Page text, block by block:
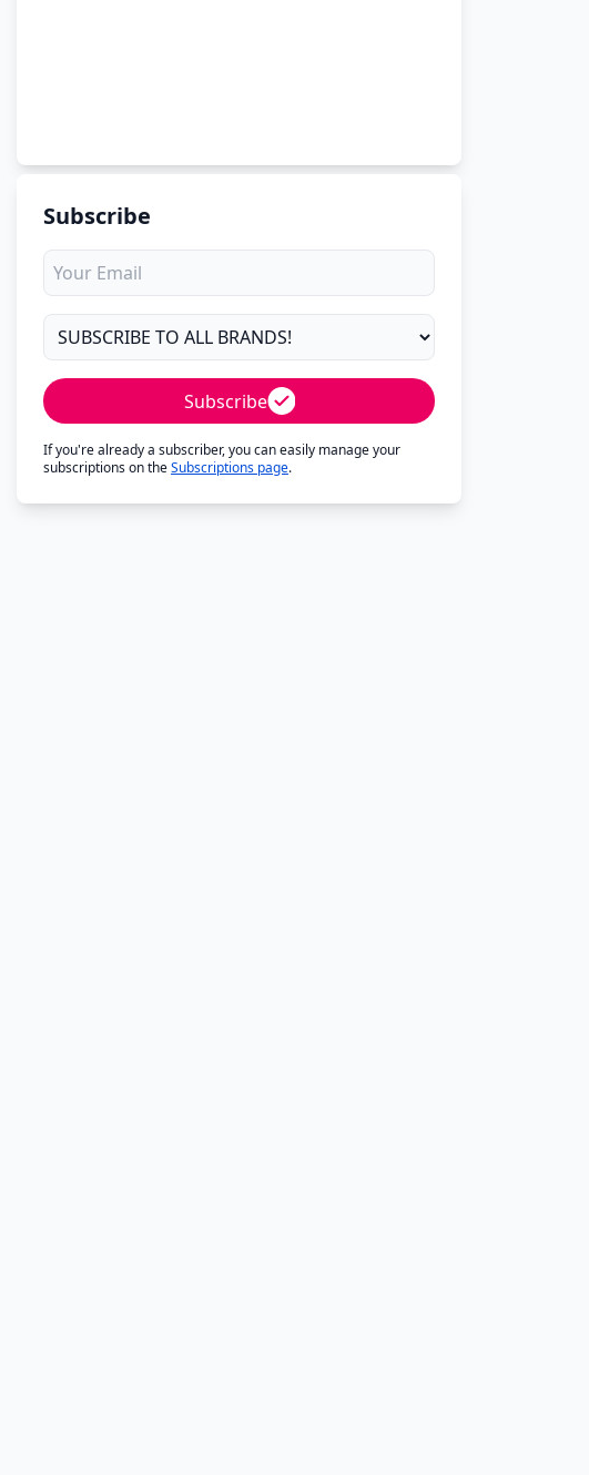
Subscribe
Subscribe
If you're already a subscriber, you can easily manage your
subscriptions on theSubscriptions page.